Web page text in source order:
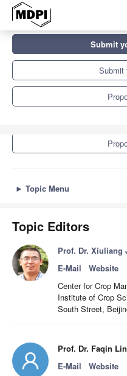
Ecological Protection and
Submit
Submit
Submit
► Topic Menu
Topic Editors
Prof. Dr. Xiuliang
E-Mail
Website
Center for Crop
Institute of Crop
South Street,
Prof. Dr. Faqin Lin
E-Mail
Website